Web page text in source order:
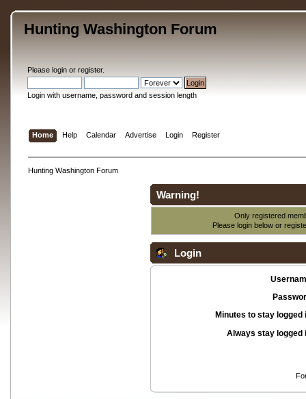
Hunting Washington Forum
Please loginor register.
Login with username, password and session length
Home Help Calendar Advertise Login Register
Hunting Washington Forum
Warning!
Only registered
Please login below or
Login
Minutes to stay logged
Always stay logged